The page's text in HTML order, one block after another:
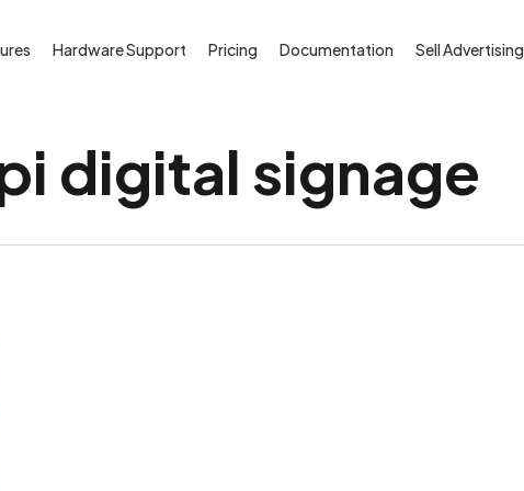
Hardware Support Pricing Documentation Sell Advertising
digital signage